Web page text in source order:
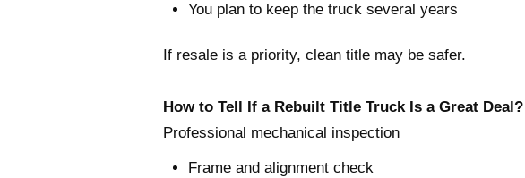
You plan to keep the truck several years
If resale is a priority, clean title may be safer.
How to Tell If a Rebuilt Title Truck Is a Great Deal?
Professional mechanical inspection
Frame and alignment check